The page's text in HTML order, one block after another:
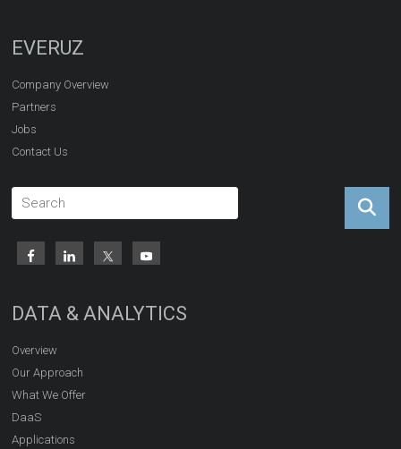
EVERUZ
Company Overview
Partners
Jobs
Contact Us
DATA & ANALYTICS
Overview
Our Approach
What We Offer
DaaS
Applications